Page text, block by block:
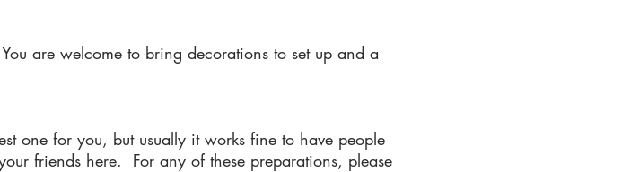
are welcome to bring decorations to set up and a
one for you, but usually it works fine to have people
friends here. For any of these preparations, please